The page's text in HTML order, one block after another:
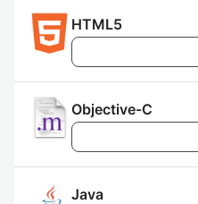
HTML5
Objective-C
Java